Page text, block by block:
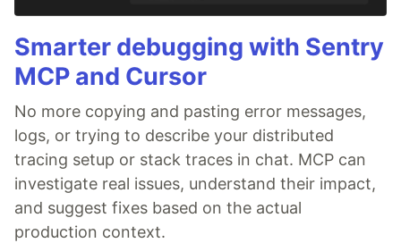
Smarter debugging with Sentry
MCP and Cursor
No more copying and pasting error messages,
logs, or trying to describe your distributed
tracing setup or stack traces in chat. MCP can
investigate real issues, understand their impact,
and suggest fixes based on the actual
production context.